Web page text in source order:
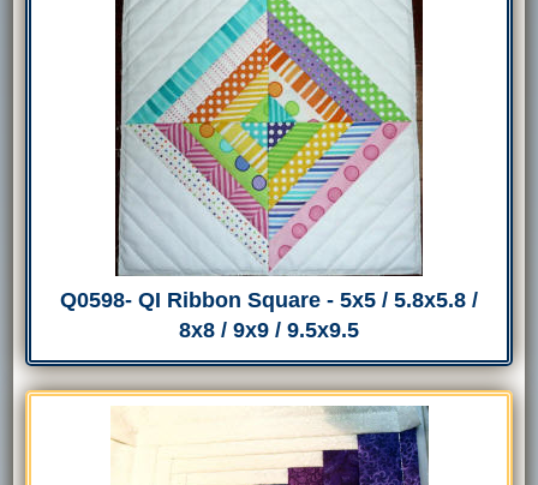
Q0598- QI Ribbon Square - 5x5 / 5.8x5.8 /
8x8 / 9x9 / 9.5x9.5